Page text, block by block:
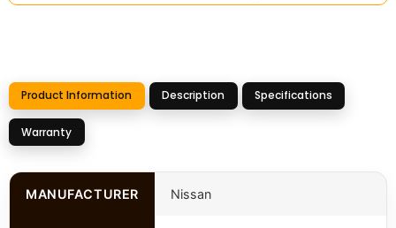
Product Information Description Specifications
Warranty
MANUFACTURER Nissan